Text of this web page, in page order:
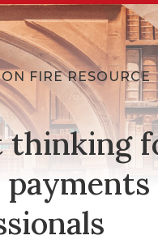
FIRE RESOURCE
thinking